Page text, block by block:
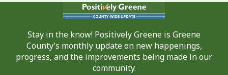
Stay in the know! Positively Greene is Greene
County’s monthly update on new happenings,
progress, and the improvements being made in our
community.